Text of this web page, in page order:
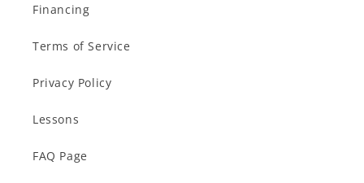
Financing
Terms of Service
Privacy Policy
Lessons
FAQ Page